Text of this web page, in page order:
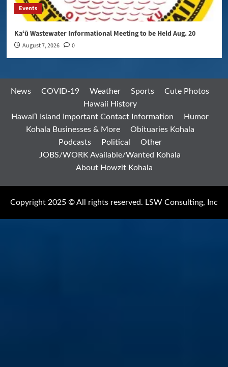
Events
Kaʻū Wastewater Informational Meeting to be Held Aug. 20
August 7, 2026 0
News COVID-19 Weather Sports
Cute Photos
Hawaii History
Hawai’i Island Important Contact Information
Humor
Kohala Businesses & More
Obituaries Kohala
Podcasts
Political
Other
JOBS/WORK Available/Wanted Kohala
About Howzit Kohala
Copyright 2025 © All rights reserved. LSW Consulting, Inc